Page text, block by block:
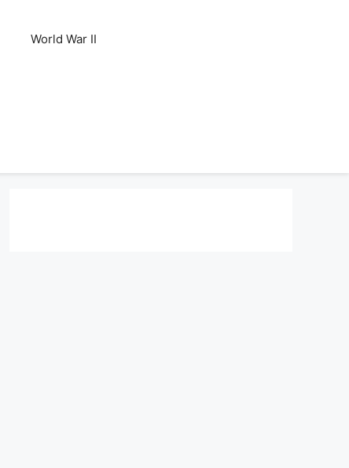
World War II